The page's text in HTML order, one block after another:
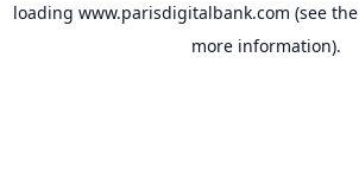
loading www.parisdigitalbank.com (see the
more information).